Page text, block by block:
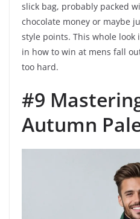
slick bag, probably packed
chocolate money or maybe
style points. This whole look
in how to win at mens fall
too hard.
#9
Autumn